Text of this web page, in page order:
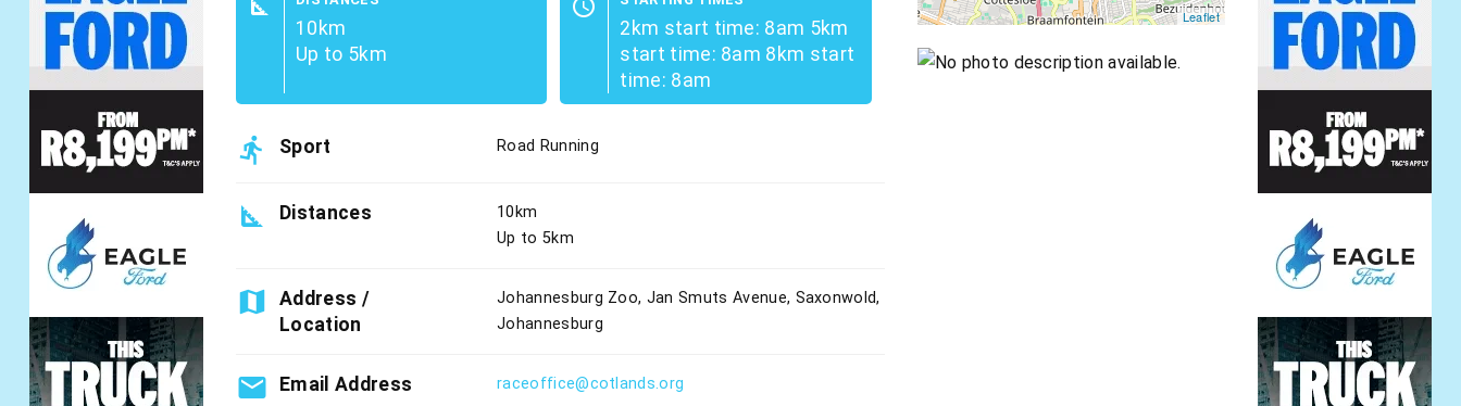
square_foot
10km
Up to 5km
schedule
2km start time: 8am 5km
start time: 8am 8km start
time: 8am
directions_run Sport Road Running
square_foot Distances
10km
Up to 5km
map
Address /
Location
Johannesburg Zoo, Jan Smuts Avenue, Saxonwold,
Johannesburg
email Email Address raceoffice@cotlands.org
Leaflet